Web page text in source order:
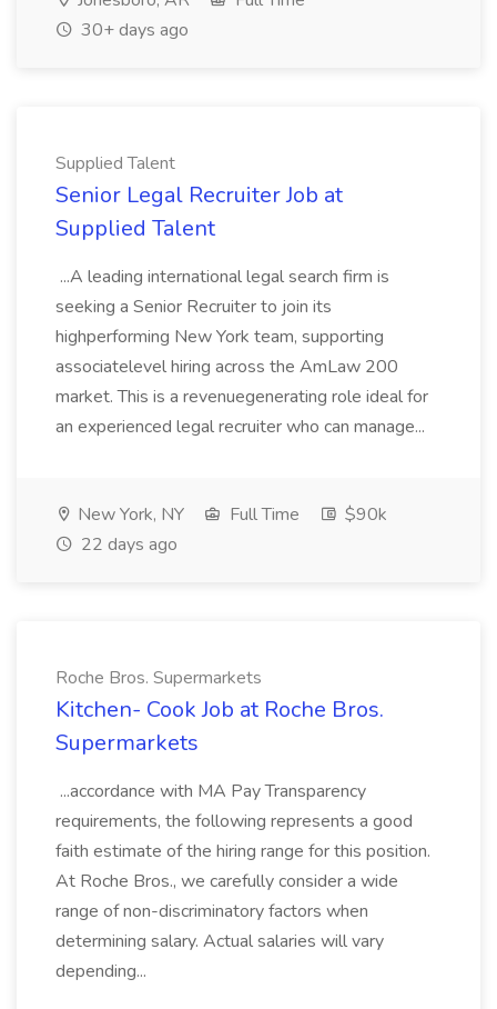
30+ days ago
Supplied Talent
Senior Legal Recruiter Job at
Supplied Talent
...A leading international legal search firm is
seeking a Senior Recruiter to join its
highperforming New York team, supporting
associatelevel hiring across the AmLaw 200
market. This is a revenuegenerating role ideal for
an experienced legal recruiter who can manage...
New York, NY Full Time
$90k
22 days ago
Roche Bros. Supermarkets
Kitchen- Cook Job at Roche Bros.
Supermarkets
...accordance with MA Pay Transparency
requirements, the following represents a good
faith estimate of the hiring range for this position.
At Roche Bros., we carefully consider a wide
range of non-discriminatory factors when
determining salary. Actual salaries will vary
depending...